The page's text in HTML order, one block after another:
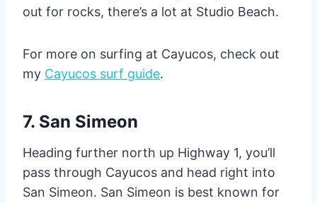
out for rocks, there’s a lot at Studio Beach.
For more on surfing at Cayucos, check out
my Cayucos surf guide.
7. San Simeon
Heading further north up Highway 1, you’ll
pass through Cayucos and head right into
San Simeon. San Simeon is best known for